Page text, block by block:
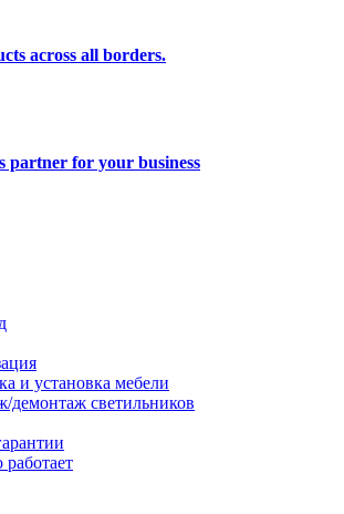
across all borders.
partner for your business
и установка мебели
демонтаж светильников
работает